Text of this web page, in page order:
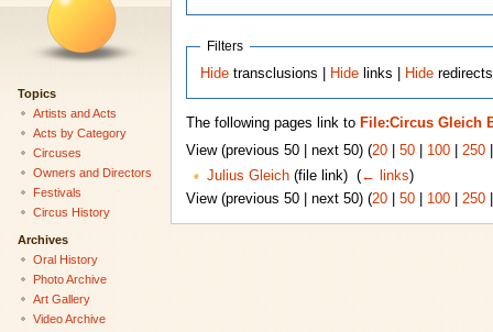
Filters
Hide transclusions | Hide links | Hide
The following pages link to File:Circus Gleich
View (previous 50 | next 50) (20| 50| 100| 250
Julius Gleich(file link) ‎ (← links)
View (previous 50 | next 50) (20| 50| 100| 250
Topics
Artists and Acts
Acts by Category
Circuses
Owners and Directors
Festivals
Circus History
Archives
Oral History
Photo Archive
Art Gallery
Video Archive